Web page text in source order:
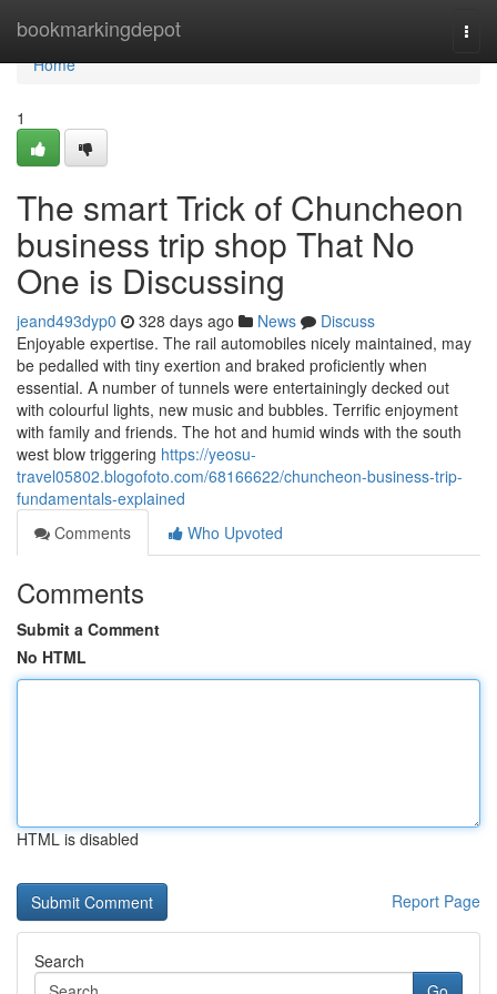
bookmarkingdepot
Home
Home
1
The smart Trick of Chuncheon
business trip shop That No
One is Discussing
jeand493dyp0 328 days ago News
Discuss
Enjoyable expertise. The rail automobiles nicely maintained, may
be pedalled with tiny exertion and braked proficiently when
essential. A number of tunnels were entertainingly decked out
with colourful lights, new music and bubbles. Terrific enjoyment
with family and friends. The hot and humid winds with the south
west blow triggering https://yeosu-
travel05802.blogofoto.com/68166622/chuncheon-business-trip-
fundamentals-explained
Comments
Who Upvoted
Comments
Submit a Comment
No HTML
HTML is disabled
Report Page
Search